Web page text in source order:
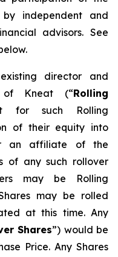
independent and
advisors. See
director and
of Kneat (“Rolling
for such Rolling
of their equity into
an affiliate of the
of any such rollover
may be Rolling
may be rolled
at this time. Any
Shares”) would be
Price. Any Shares